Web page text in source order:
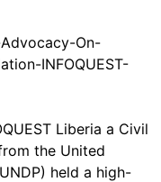
Liberia a Civil
the United
held a high-